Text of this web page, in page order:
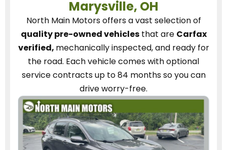
Marysville, OH
North Main Motorsoffers a vast selection of
quality pre-owned vehiclesthat are Carfax
verified, mechanically inspected, and ready for
the road. Each vehiclecomes with optional
service contractsup to 84 months so you can
drive worry-free.